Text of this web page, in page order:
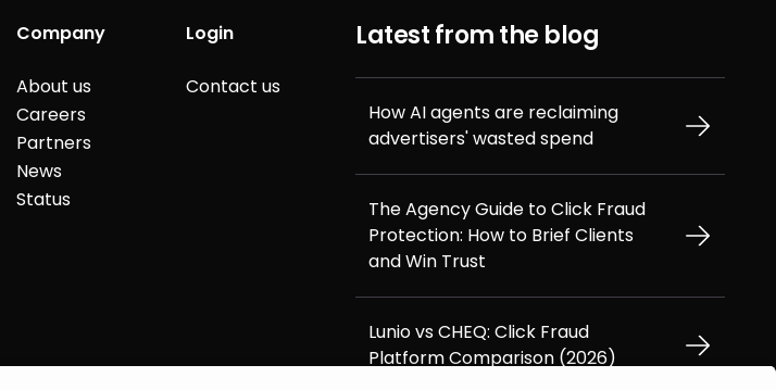
Company
About us
Careers
Partners
News
Status
Login
Contact us
Latest from the blog
How AI agents are reclaiming
advertisers' wasted spend
The Agency Guide to Click Fraud
Protection: How to Brief Clients
and Win Trust
Lunio vs CHEQ: Click Fraud
Platform Comparison (2026)